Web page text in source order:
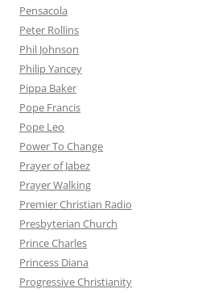
Pensacola
Peter Rollins
Phil Johnson
Philip Yancey
Pippa Baker
Pope Francis
Pope Leo
Power To Change
Prayer of Jabez
Prayer Walking
Premier Christian Radio
Presbyterian Church
Prince Charles
Princess Diana
Progressive Christianity